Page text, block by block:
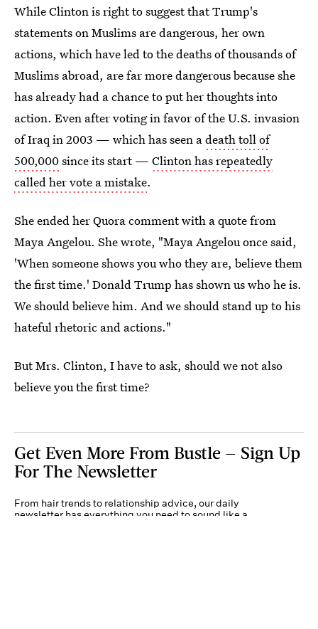
While Clinton is right to suggest that Trump's
statements on Muslims are dangerous, her own
actions, which have led to the deaths of thousands of
Muslims abroad, are far more dangerous because she
has already had a chance to put her thoughts into
action. Even after voting in favor of the U.S. invasion
of Iraq in 2003 — which has seen adeath toll of
500,000since its start — Clinton has repeatedly
called her vote a mistake.
She ended her Quora comment with a quote from
Maya Angelou. She wrote, "Maya Angelou once said,
'When someone shows you who they are, believe them
the first time.' Donald Trump has shown us who he is.
We should believe him. And we should stand up to his
hateful rhetoric and actions."
But Mrs. Clinton, I have to ask, should we not also
believe you the first time?
Get Even More From Bustle — Sign Up
For The Newsletter
From hair trends to relationship advice, our daily
newsletter has everything you need to sound like a